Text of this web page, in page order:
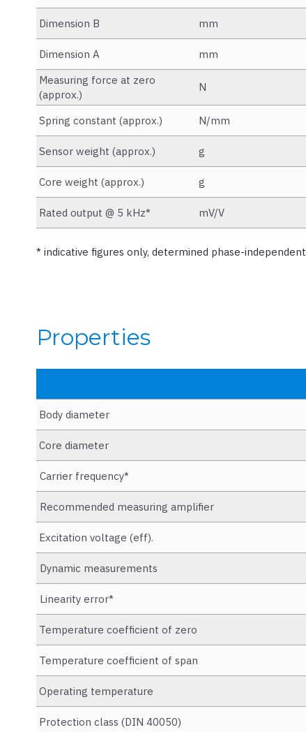
Dimension B mm
Dimension A mm
Measuring force at zero
(approx.)
N
Spring constant (approx.) N/mm
Sensor weight (approx.) g
Core weight (approx.) g
Rated output @ 5 kHz* mV/V
* indicative figures only, determined phase-independent
Properties
Body diameter
Core diameter
Carrier frequency*
Recommended measuring amplifier
Excitation voltage (eff).
Dynamic measurements
Linearity error*
Temperature coefficient of zero
Temperature coefficient of span
Operating temperature
Protection class (DIN 40050)